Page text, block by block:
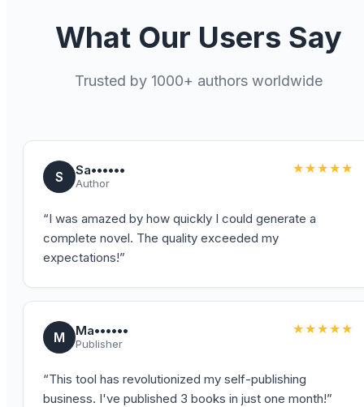
What Our Users Say
Trusted by 1000+ authors worldwide
S Sa••••••
Author
★★★★★
“I was amazed by how quickly I could generate a
complete novel. The quality exceeded my
expectations!”
M Ma••••••
Publisher
★★★★★
“This tool has revolutionized my self-publishing
business. I've published 3 books in just one month!”